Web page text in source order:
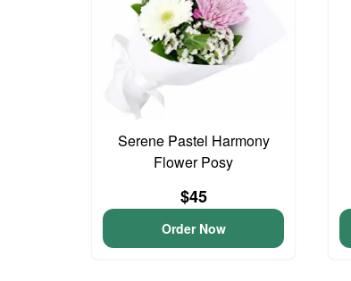
Serene Pastel Harmony
Flower Posy
$45
Order Now